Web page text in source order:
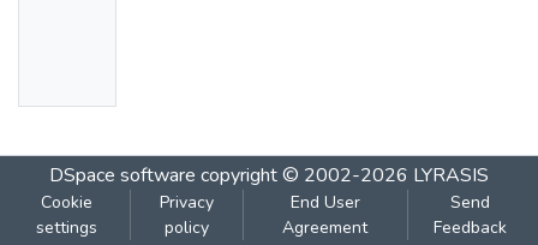
DSpace software copyright © 2002-2026 LYRASIS
Cookie
settings
Privacy
policy
End User
Agreement
Send
Feedback